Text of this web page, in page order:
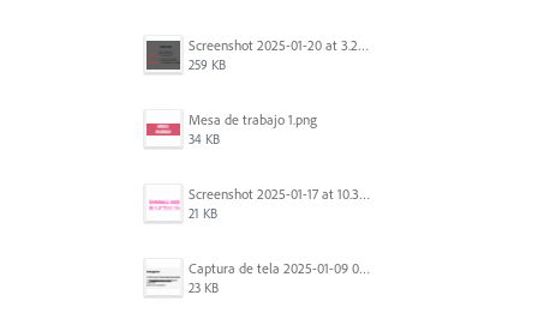
Screenshot 2025-01-20 at 3.20.55 PM.png
259 KB
Mesa de trabajo 1.png
34 KB
Screenshot 2025-01-17 at 10.33.54 AM.png
21 KB
Captura de tela 2025-01-09 072224.png
23 KB